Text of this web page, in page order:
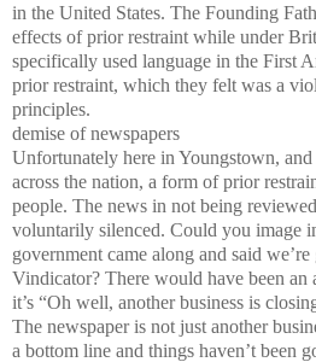
in the United States. The Founding
effects of prior restraint while under
specifically used language in the First
prior restraint, which they felt was a
principles.
demise of newspapers
Unfortunately here in Youngstown,
across the nation, a form of prior
people. The news in not being
voluntarily silenced. Could you image
government came along and said
Vindicator? There would have been an
it’s “Oh well, another business is
The newspaper is not just another
a bottom line and things haven’t been